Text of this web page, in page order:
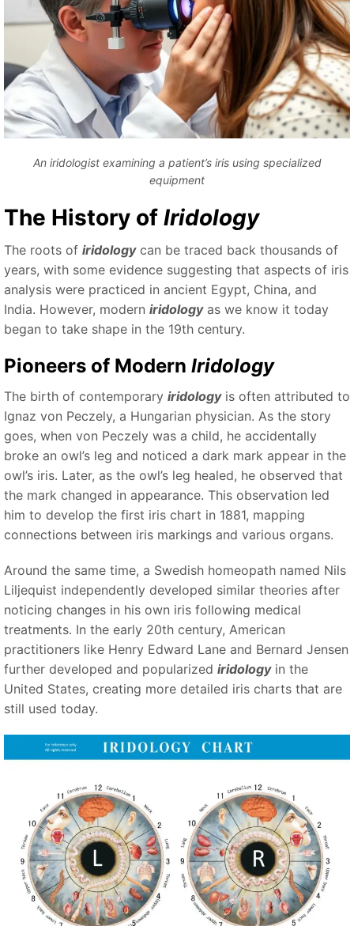
An iridologist examining a patient’s iris using specialized
equipment
The History of Iridology
The roots of iridologycan be traced back thousands of
years, with some evidence suggesting that aspects of iris
analysis were practiced in ancient Egypt, China, and
India. However, modern iridologyas we know it today
began to take shape in the 19th century.
Pioneers of Modern Iridology
The birth of contemporary iridologyis often attributed to
Ignaz von Peczely, a Hungarian physician. As the story
goes, when von Peczely was a child, he accidentally
broke an owl’s leg and noticed a dark mark appear in the
owl’s iris. Later, as the owl’s leg healed, he observed that
the mark changed in appearance. This observation led
him to develop the first iris chart in 1881, mapping
connections between iris markings and various organs.
Around the same time, a Swedish homeopath named Nils
Liljequist independently developed similar theories after
noticing changes in his own iris following medical
treatments. In the early 20th century, American
practitioners like Henry Edward Lane and Bernard Jensen
further developed and popularized iridologyin the
United States, creating more detailed iris charts that are
still used today.